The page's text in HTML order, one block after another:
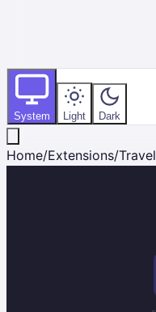
System Light Dark
Home/Extensions/Travel